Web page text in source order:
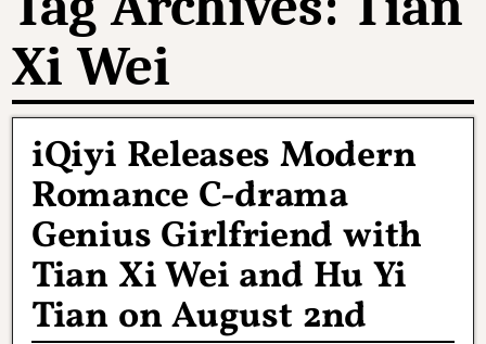
Xi Wei
iQiyi Releases Modern
Romance C-drama
Genius Girlfriend with
Tian Xi Wei and Hu Yi
Tian on August 2nd